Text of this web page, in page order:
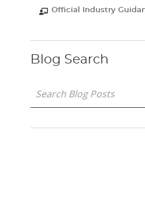
Official Industry
Blog Search